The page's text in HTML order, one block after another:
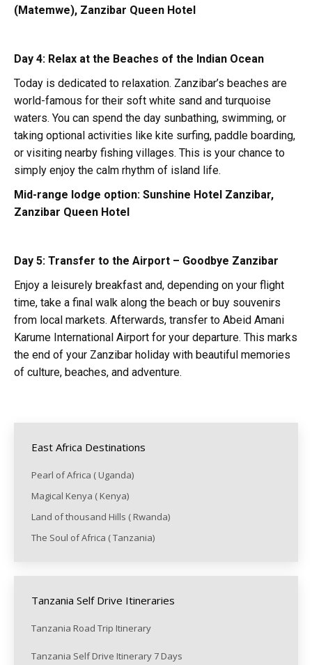
(Matemwe), Zanzibar Queen Hotel
Day 4: Relax at the Beaches of the Indian Ocean
Today is dedicated to relaxation. Zanzibar’s beaches are
world-famous for their soft white sand and turquoise
waters. You can spend the day sunbathing, swimming, or
taking optional activities like kite surfing, paddle boarding,
or visiting nearby fishing villages. This is your chance to
simply enjoy the calm rhythm of island life.
Mid-range lodge option: Sunshine Hotel Zanzibar,
Zanzibar Queen Hotel
Day 5: Transfer to the Airport – Goodbye Zanzibar
Enjoy a leisurely breakfast and, depending on your flight
time, take a final walk along the beach or buy souvenirs
from local markets. Afterwards, transfer to Abeid Amani
Karume International Airport for your departure. This marks
the end of your Zanzibar holiday with beautiful memories
of culture, beaches, and adventure.
East Africa Destinations
Pearl of Africa ( Uganda)
Magical Kenya ( Kenya)
Land of thousand Hills ( Rwanda)
The Soul of Africa ( Tanzania)
Tanzania Self Drive Itineraries
Tanzania Road Trip Itinerary
Tanzania Self Drive Itinerary 7 Days